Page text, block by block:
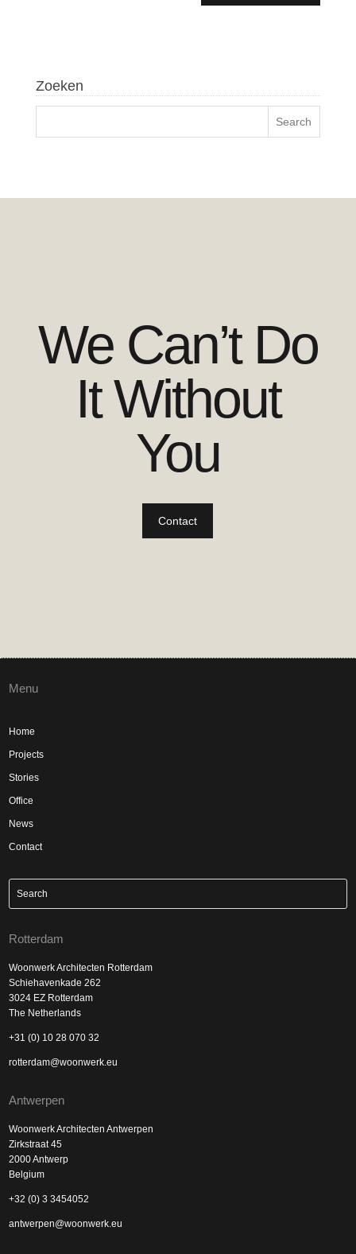
Zoeken
We Can’t Do
It Without
You
Contact
Menu
Home
Projects
Stories
Office
News
Contact
Rotterdam
Woonwerk Architecten Rotterdam
Schiehavenkade 262
3024 EZ Rotterdam
The Netherlands
+31 (0) 10 28 070 32
rotterdam@woonwerk.eu
Antwerpen
Woonwerk Architecten Antwerpen
Zirkstraat 45
2000 Antwerp
Belgium
+32 (0) 3 3454052
antwerpen@woonwerk.eu